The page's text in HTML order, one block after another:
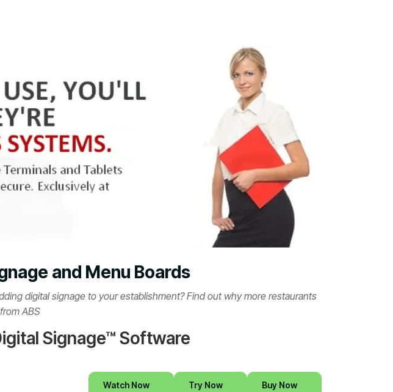
and Menu Boards
digital signage to your establishment? Find out why more restaurants
ABS
Signage™ Software
Watch Now Try Now Buy Now